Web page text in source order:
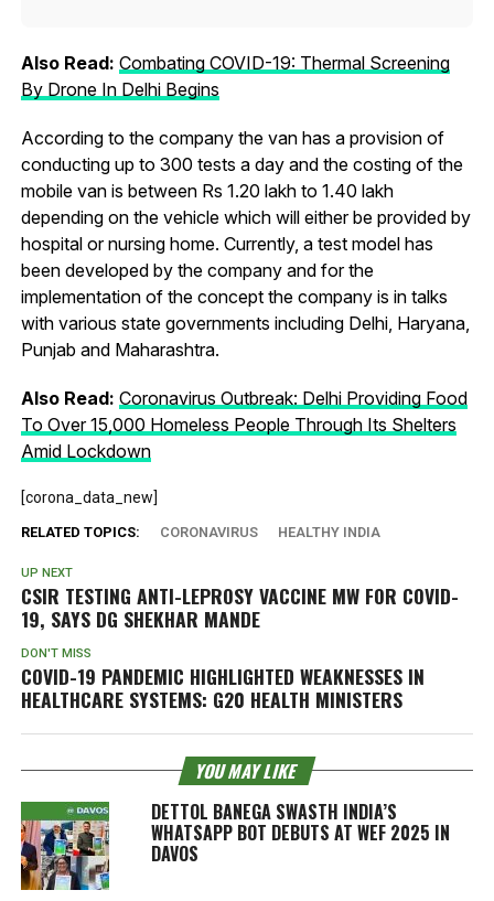
Also Read: Combating COVID-19: Thermal Screening
By Drone In Delhi Begins
According to the company the van has a provision of
conducting up to 300 tests a day and the costing of the
mobile van is between Rs 1.20 lakh to 1.40 lakh
depending on the vehicle which will either be provided by
hospital or nursing home. Currently, a test model has
been developed by the company and for the
implementation of the concept the company is in talks
with various state governments including Delhi, Haryana,
Punjab and Maharashtra.
Also Read: Coronavirus Outbreak: Delhi Providing Food
To Over 15,000 Homeless People Through Its Shelters
Amid Lockdown
[corona_data_new]
RELATED TOPICS: CORONAVIRUS HEALTHY INDIA
UP NEXT
CSIR TESTING ANTI-LEPROSY VACCINE MW FOR COVID-
19, SAYS DG SHEKHAR MANDE
DON'T MISS
COVID-19 PANDEMIC HIGHLIGHTED WEAKNESSES IN
HEALTHCARE SYSTEMS: G20 HEALTH MINISTERS
YOU MAY LIKE
DETTOL BANEGA SWASTH INDIA’S
WHATSAPP BOT DEBUTS AT WEF 2025 IN
DAVOS